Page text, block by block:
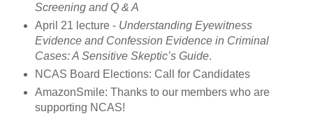
Screening and Q & A
April 21 lecture - Understanding Eyewitness
Evidence and Confession Evidence in Criminal
Cases: A Sensitive Skeptic’s Guide.
NCAS Board Elections: Call for Candidates
AmazonSmile: Thanks to our members who are
supporting NCAS!